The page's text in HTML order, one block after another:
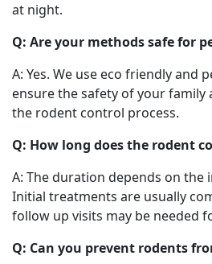
at night.
Q: Are your methods safe for
A: Yes. We use eco friendly and
ensure the safety of your family
the rodent control process.
Q: How long does the rodent
A: The duration depends on the
Initial treatments are usually
follow up visits may be needed
Q: Can you prevent rodents